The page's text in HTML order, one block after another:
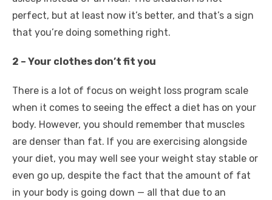
perfect, but at least now it’s better, and that’s a sign
that you’re doing something right.
2 – Your clothes don’t fit you
There is a lot of focus on weight loss program scale
when it comes to seeing the effect a diet has on your
body. However, you should remember that muscles
are denser than fat. If you are exercising alongside
your diet, you may well see your weight stay stable or
even go up, despite the fact that the amount of fat
in your body is going down — all that due to an